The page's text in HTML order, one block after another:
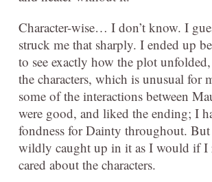
Character-wise… I don’t know. I
struck me that sharply. I ended up
to see exactly how the plot
the characters, which is unusual for
some of the interactions between
were good, and liked the ending; I
fondness for Dainty throughout. But
wildly caught up in it as I would if I
cared about the characters.